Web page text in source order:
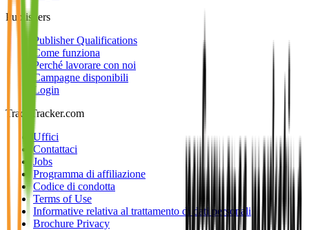
Publishers
Publisher Qualifications
Come funziona
Perché lavorare con noi
Campagne disponibili
Login
TradeTracker.com
Uffici
Contattaci
Jobs
Programma di affiliazione
Codice di condotta
Terms of Use
Informative relativa al trattamento di dati personali
Brochure Privacy